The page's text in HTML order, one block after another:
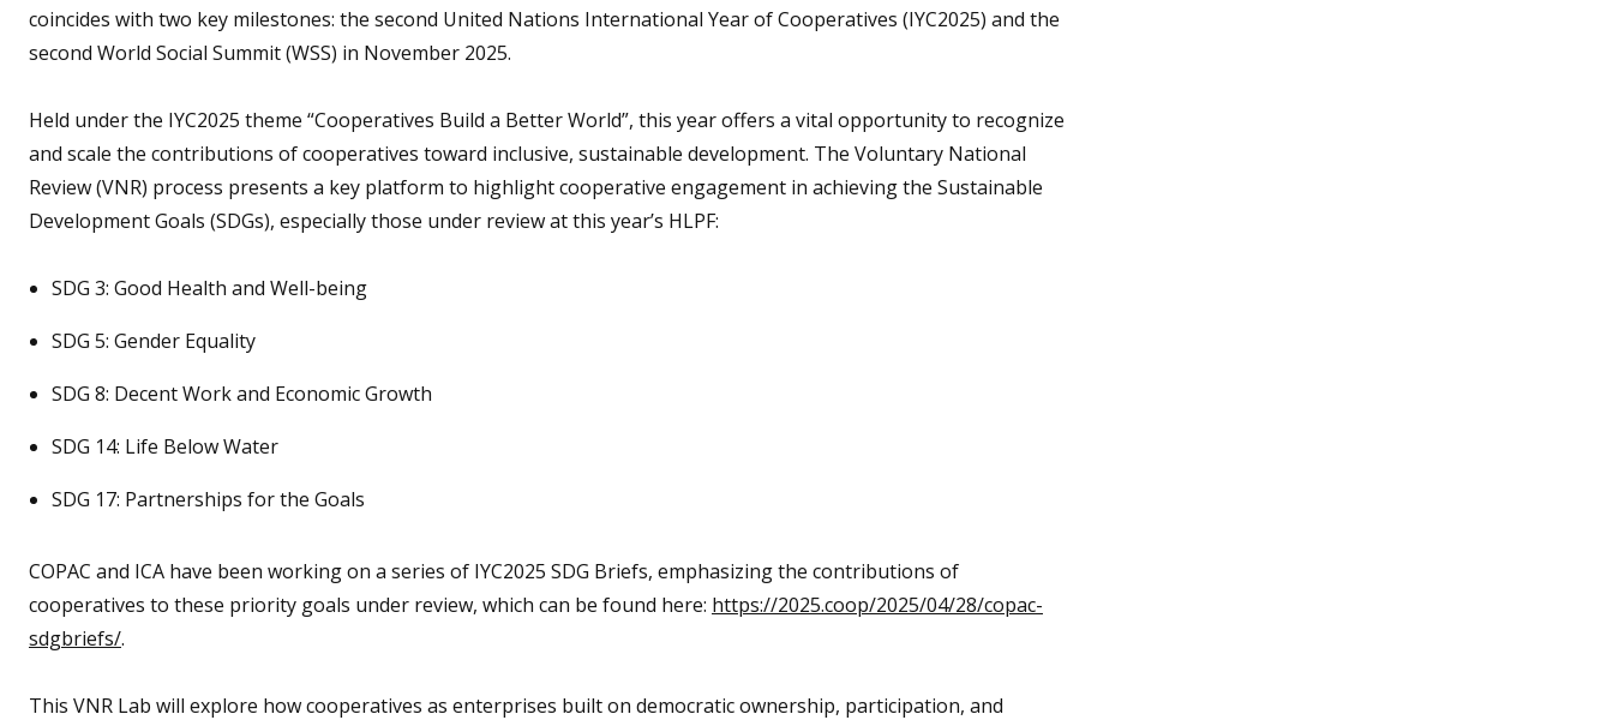
coincides with two key milestones: the second United Nations International Year of Cooperatives (IYC2025) and the
second World Social Summit (WSS) in November 2025.
Held under the IYC2025 theme “Cooperatives Build a Better World”, this year offers a vital opportunity to recognize
and scale the contributions of cooperatives toward inclusive, sustainable development. The Voluntary National
Review (VNR) process presents a key platform to highlight cooperative engagement in achieving the Sustainable
Development Goals (SDGs), especially those under review at this year’s HLPF:
SDG 3: Good Health and Well-being
SDG 5: Gender Equality
SDG 8: Decent Work and Economic Growth
SDG 14: Life Below Water
SDG 17: Partnerships for the Goals
COPAC and ICA have been working on a series of IYC2025 SDG Briefs, emphasizing the contributions of
cooperatives to these priority goals under review, which can be found here: https://2025.coop/2025/04/28/copac-
sdgbriefs/.
This VNR Lab will explore how cooperatives as enterprises built on democratic ownership, participation, and